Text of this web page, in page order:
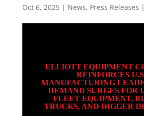
Oct 6, 2025| News, Press Releases |
ELLIOTT EQUIPMENT
REINFORCES
MANUFACTURING
DEMAND SURGES FOR
FLEET EQUIPMENT,
TRUCKS, AND DIGGER